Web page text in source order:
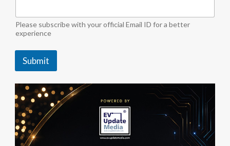
s
"
V
u
b
s
c
r
i
b
e
Please subscribe with your official Email ID for a better
experience
Submit